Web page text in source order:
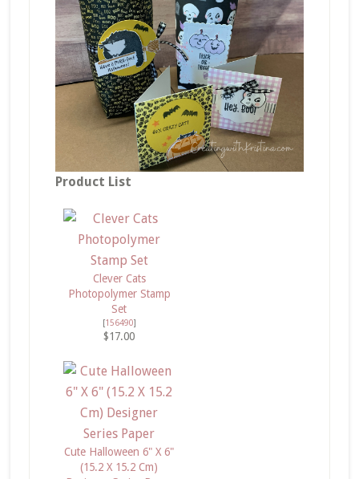
Product List
Clever Cats
Photopolymer Stamp
Set
[156490]
$17.00
Cute Halloween 6" X 6"
(15.2 X 15.2 Cm)